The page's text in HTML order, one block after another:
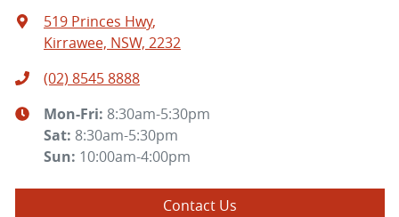
519 Princes Hwy,
Kirrawee, NSW, 2232
(02) 8545 8888
Mon-Fri: 8:30am-5:30pm
Sat: 8:30am-5:30pm
Sun: 10:00am-4:00pm
Contact Us